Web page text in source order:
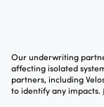
Our underwriting
affecting isolated
partners, including
to identify any impacts.